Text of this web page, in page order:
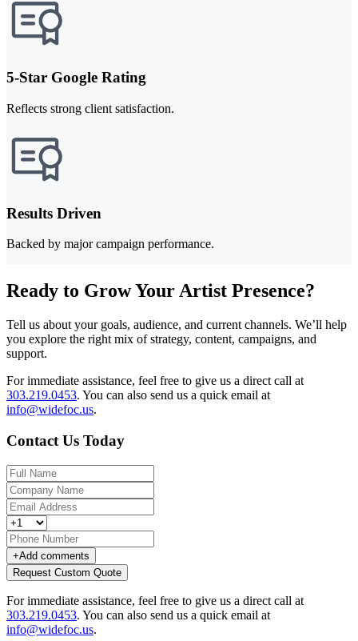
5-Star Google Rating
Reflects strong client satisfaction.
Results Driven
Backed by major campaign performance.
Ready to Grow Your Artist Presence?
Tell us about your goals, audience, and current channels. We’ll help
you explore the right mix of strategy, content, campaigns, and
support.
For immediate assistance, feel free to give us a direct call at
303.219.0453. You can also send us a quick email at
info@widefoc.us.
Contact Us Today
+Add comments
Request Custom Quote
For immediate assistance, feel free to give us a direct call at
303.219.0453. You can also send us a quick email at
info@widefoc.us.